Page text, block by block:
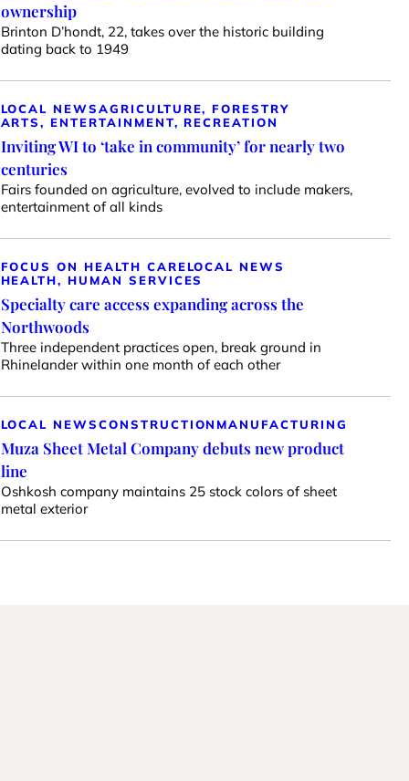
ownership
Brinton D’hondt, 22, takes over the historic building
dating back to 1949
LOCAL NEWSAGRICULTURE, FORESTRY
ARTS, ENTERTAINMENT, RECREATION
Inviting WI to ‘take in community’ for nearly two
centuries
Fairs founded on agriculture, evolved to include makers,
entertainment of all kinds
FOCUS ON HEALTH CARELOCAL NEWS
HEALTH, HUMAN SERVICES
Specialty care access expanding across the
Northwoods
Three independent practices open, break ground in
Rhinelander within one month of each other
LOCAL NEWSCONSTRUCTION MANUFACTURING
Muza Sheet Metal Company debuts new product
line
Oshkosh company maintains 25 stock colors of sheet
metal exterior